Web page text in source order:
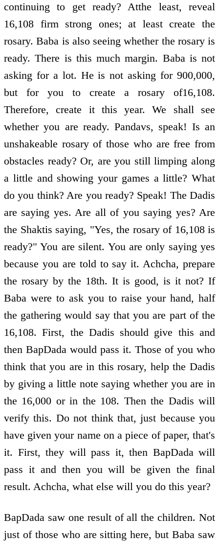
continuing to get ready? Atthe least, reveal
16,108 firm strong ones; at least create the
rosary. Baba is also seeing whether the rosary is
ready. There is this much margin. Baba is not
asking for a lot. He is not asking for 900,000,
but for you to create a rosary of16,108.
Therefore, create it this year. We shall see
whether you are ready. Pandavs, speak! Is an
unshakeable rosary of those who are free from
obstacles ready? Or, are you still limping along
a little and showing your games a little? What
do you think? Are you ready? Speak! The Dadis
are saying yes. Are all of you saying yes? Are
the Shaktis saying, "Yes, the rosary of 16,108 is
ready?" You are silent. You are only saying yes
because you are told to say it. Achcha, prepare
the rosary by the 18th. It is good, is it not? If
Baba were to ask you to raise your hand, half
the gathering would say that you are part of the
16,108. First, the Dadis should give this and
then BapDada would pass it. Those of you who
think that you are in this rosary, help the Dadis
by giving a little note saying whether you are in
the 16,000 or in the 108. Then the Dadis will
verify this. Do not think that, just because you
have given your name on a piece of paper, that's
it. First, they will pass it, then BapDada will
pass it and then you will be given the final
result. Achcha, what else will you do this year?
BapDada saw one result of all the children. Not
just of those who are sitting here, but Baba saw